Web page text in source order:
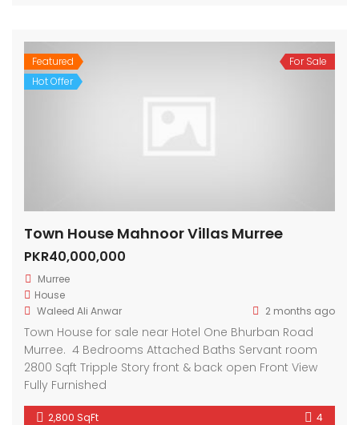
Featured
Hot Offer
For Sale
Town House Mahnoor Villas Murree
PKR40,000,000
Murree
House
Waleed Ali Anwar
2 months ago
Town House for sale near Hotel One Bhurban Road
Murree. 4 Bedrooms Attached Baths Servant room
2800 Sqft Tripple Story front & back open Front View
Fully Furnished
2,800 SqFt 4